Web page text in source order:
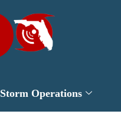
Storm Operations